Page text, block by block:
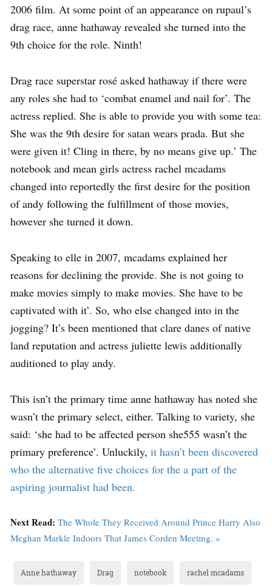
2006 film. At some point of an appearance on rupaul’s
drag race, anne hathaway revealed she turned into the
9th choice for the role. Ninth!
Drag race superstar rosé asked hathaway if there were
any roles she had to ‘combat enamel and nail for’. The
actress replied. She is able to provide you with some tea:
She was the 9th desire for satan wears prada. But she
were given it! Cling in there, by no means give up.’ The
notebook and mean girls actress rachel mcadams
changed into reportedly the first desire for the position
of andy following the fulfillment of those movies,
however she turned it down.
Speaking to elle in 2007, mcadams explained her
reasons for declining the provide. She is not going to
make movies simply to make movies. She have to be
captivated with it’. So, who else changed into in the
jogging? It’s been mentioned that clare danes of native
land reputation and actress juliette lewis additionally
auditioned to play andy.
This isn’t the primary time anne hathaway has noted she
wasn’t the primary select, either. Talking to variety, she
said: ‘she had to be affected person she555 wasn’t the
primary preference’. Unluckily, it hasn’t been discovered
who the alternative five choices for the a part of the
aspiring journalist had been.
Next Read: The Whole They Received Around Prince Harry Also
Meghan Markle Indoors That James Corden Meeting. »
Anne hathaway Drag notebook rachel mcadams